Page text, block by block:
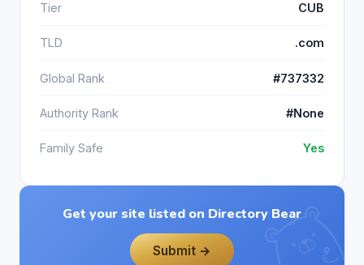
Tier CUB
TLD .com
Global Rank #737332
Authority Rank #None
Family Safe Yes
Get your site listed on Directory Bear
Submit →